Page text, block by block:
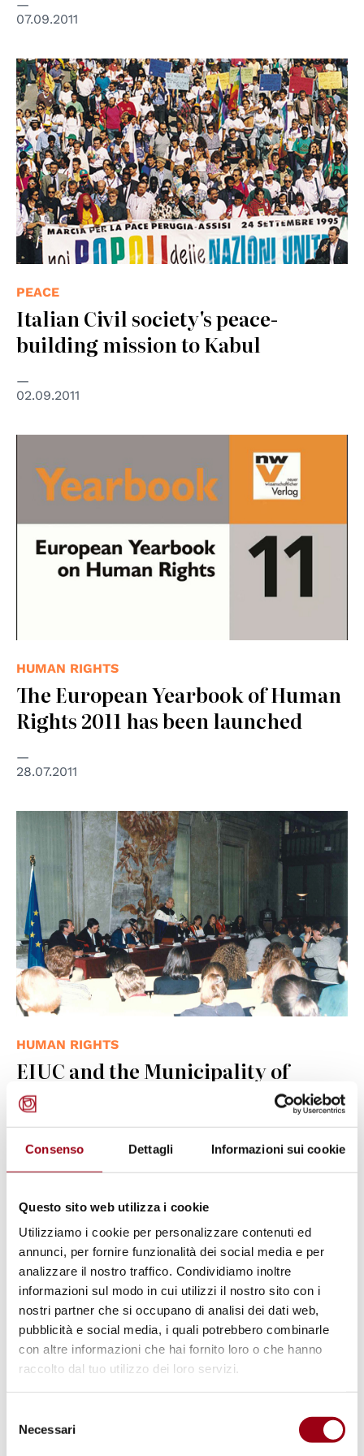
Consenso Dettagli Informazioni sui cookie
Questo sito web utilizza i cookie
Utilizziamo i cookie per personalizzare contenuti ed
annunci, per fornire funzionalità dei social media e per
analizzare il nostro traffico. Condividiamo inoltre
informazioni sul modo in cui utilizzi il nostro sito con i
nostri partner che si occupano di analisi dei dati web,
pubblicità e social media, i quali potrebbero combinarle
con altre informazioni che hai fornito loro o che hanno
raccolto dal tuo utilizzo dei loro servizi.
delNecessari
07.09.2011
PEACE
Italian Civil society's peace-
building mission to Kabul
02.09.2011
HUMAN RIGHTS
The European Yearbook of Human
Rights 2011 has been launched
28.07.2011
HUMAN RIGHTS
EIUC and the Municipality of
Venice: launch of the Human
Rights Village
13.07.2011